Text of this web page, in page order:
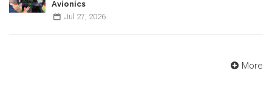
Avionics
Jul 27, 2026
More